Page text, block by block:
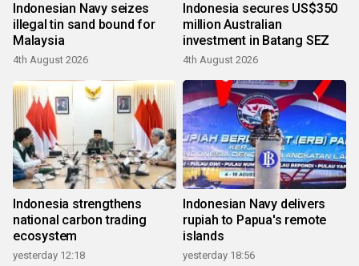
Indonesian Navy seizes
illegal tin sand bound for
Malaysia
4th August 2026
Indonesia secures US$350
million Australian
investment in Batang SEZ
4th August 2026
Indonesia strengthens
national carbon trading
ecosystem
yesterday 12:18
Indonesian Navy delivers
rupiah to Papua's remote
islands
yesterday 18:56